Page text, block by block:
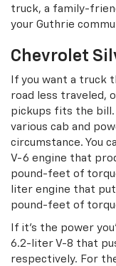
truck, a family-
your Guthrie
Chevrolet
If you want a truck
road less traveled,
pickups fits the bill.
various cab and
circumstance. You
V-6 engine that
pound-feet of
liter engine that
pound-feet of
If it’s the power
6.2-liter V-8 that
respectively. For